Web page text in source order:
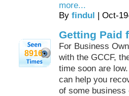
more...
By findul | Oct-
8916
Getting Paid
For Business
with the GCCF,
time soon are
can help you
of some business